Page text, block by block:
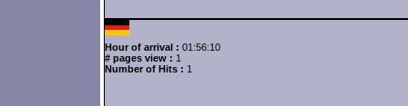
Hour of arrival : 01:56:10
# pages view : 1
Number of Hits : 1